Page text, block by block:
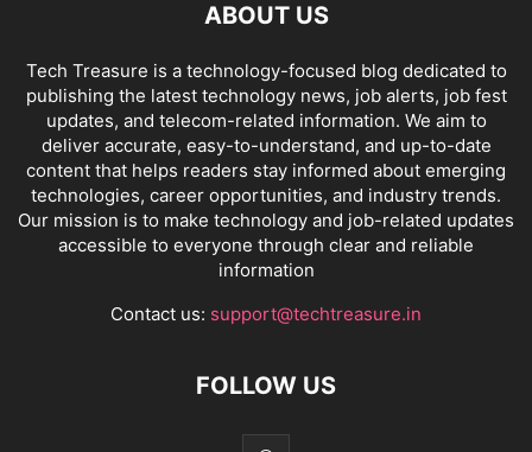
ABOUT US
Tech Treasure is a technology-focused blog dedicated to
publishing the latest technology news, job alerts, job fest
updates, and telecom-related information. We aim to
deliver accurate, easy-to-understand, and up-to-date
content that helps readers stay informed about emerging
technologies, career opportunities, and industry trends.
Our mission is to make technology and job-related updates
accessible to everyone through clear and reliable
information
Contact us: support@techtreasure.in
FOLLOW US